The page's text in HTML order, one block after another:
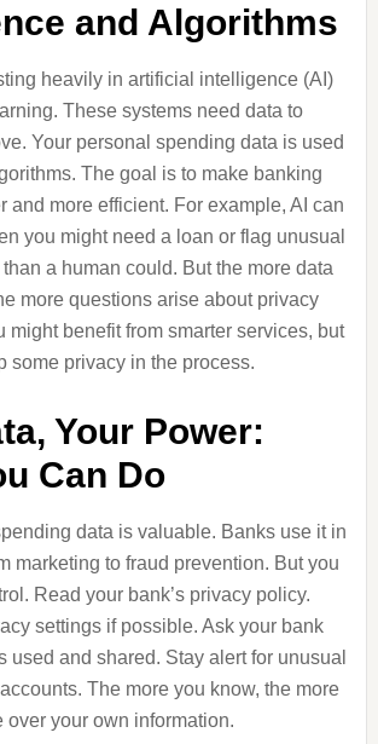
and Algorithms
heavily in artificial intelligence (AI)
These systems need data to
Your personal spending data is used
The goal is to make banking
and more efficient. For example, AI can
you might need a loan or flag unusual
a human could. But the more data
more questions arise about privacy
might benefit from smarter services, but
some privacy in the process.
Your Power:
Can Do
data is valuable. Banks use it in
marketing to fraud prevention. But you
Read your bank’s privacy policy.
settings if possible. Ask your bank
used and shared. Stay alert for unusual
The more you know, the more
over your own information.